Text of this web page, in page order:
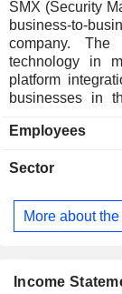
SMX (Security
business-to-
company.
technology in
platform
businesses in
various sectors.
embedded
other marked
Company
Employees
Sector
More about
Income